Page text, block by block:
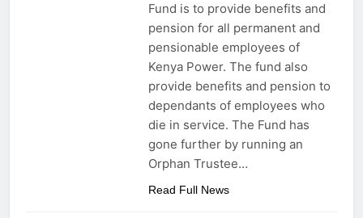
Fund is to provide benefits and
pension for all permanent and
pensionable employees of
Kenya Power. The fund also
provide benefits and pension to
dependants of employees who
die in service. The Fund has
gone further by running an
Orphan Trustee…
Read Full News